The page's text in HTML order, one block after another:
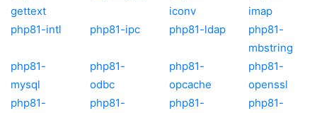
gettext
iconv
imap
php81-intl
php81-ipc php81-ldap
php81-
mbstring
php81-
mysql
php81-
odbc
php81-
opcache
php81-
openssl
php81-
php81-
php81-
php81-